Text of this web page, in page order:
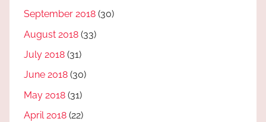
September 2018 (30)
August 2018 (33)
July 2018 (31)
June 2018 (30)
May 2018 (31)
April 2018 (22)